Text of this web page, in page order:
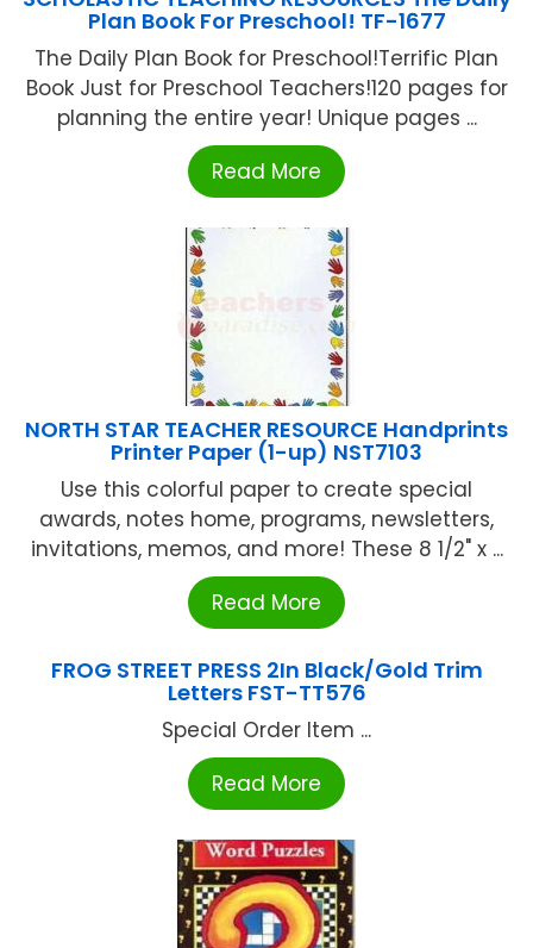
Plan Book For Preschool! TF-1677
The Daily Plan Book for Preschool!Terrific Plan
Book Just for Preschool Teachers!120 pages for
planning the entire year! Unique pages ...
Read More
NORTH STAR TEACHER RESOURCE Handprints
Printer Paper (1-up) NST7103
Use this colorful paper to create special
awards, notes home, programs, newsletters,
invitations, memos, and more! These 8 1/2" x ...
Read More
FROG STREET PRESS 2In Black/Gold Trim
Letters FST-TT576
Special Order Item ...
Read More